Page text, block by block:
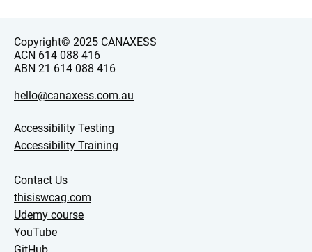
Copyright© 2025 CANAXESS
ACN 614 088 416
ABN 21 614 088 416
hello@canaxess.com.au
Accessibility Testing
Accessibility Training
Contact Us
thisiswcag.com
Udemy course
YouTube